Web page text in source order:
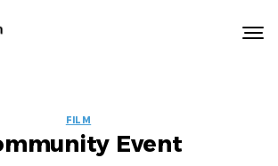
EVENT
LABELS
FILM
Event